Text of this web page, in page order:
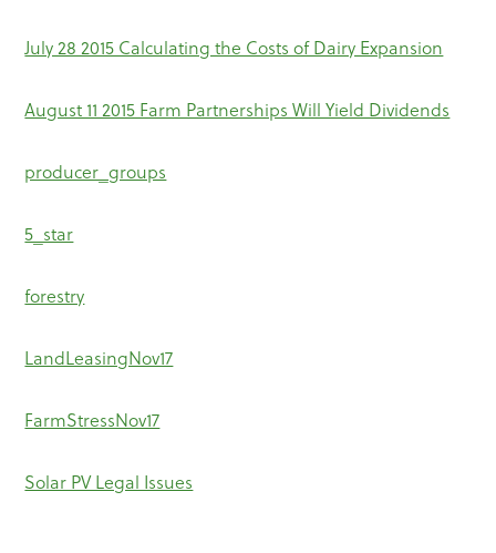
July 28 2015 Calculating the Costs of Dairy Expansion
August 11 2015 Farm Partnerships Will Yield Dividends
producer_groups
5_star
forestry
LandLeasingNov17
FarmStressNov17
Solar PV Legal Issues